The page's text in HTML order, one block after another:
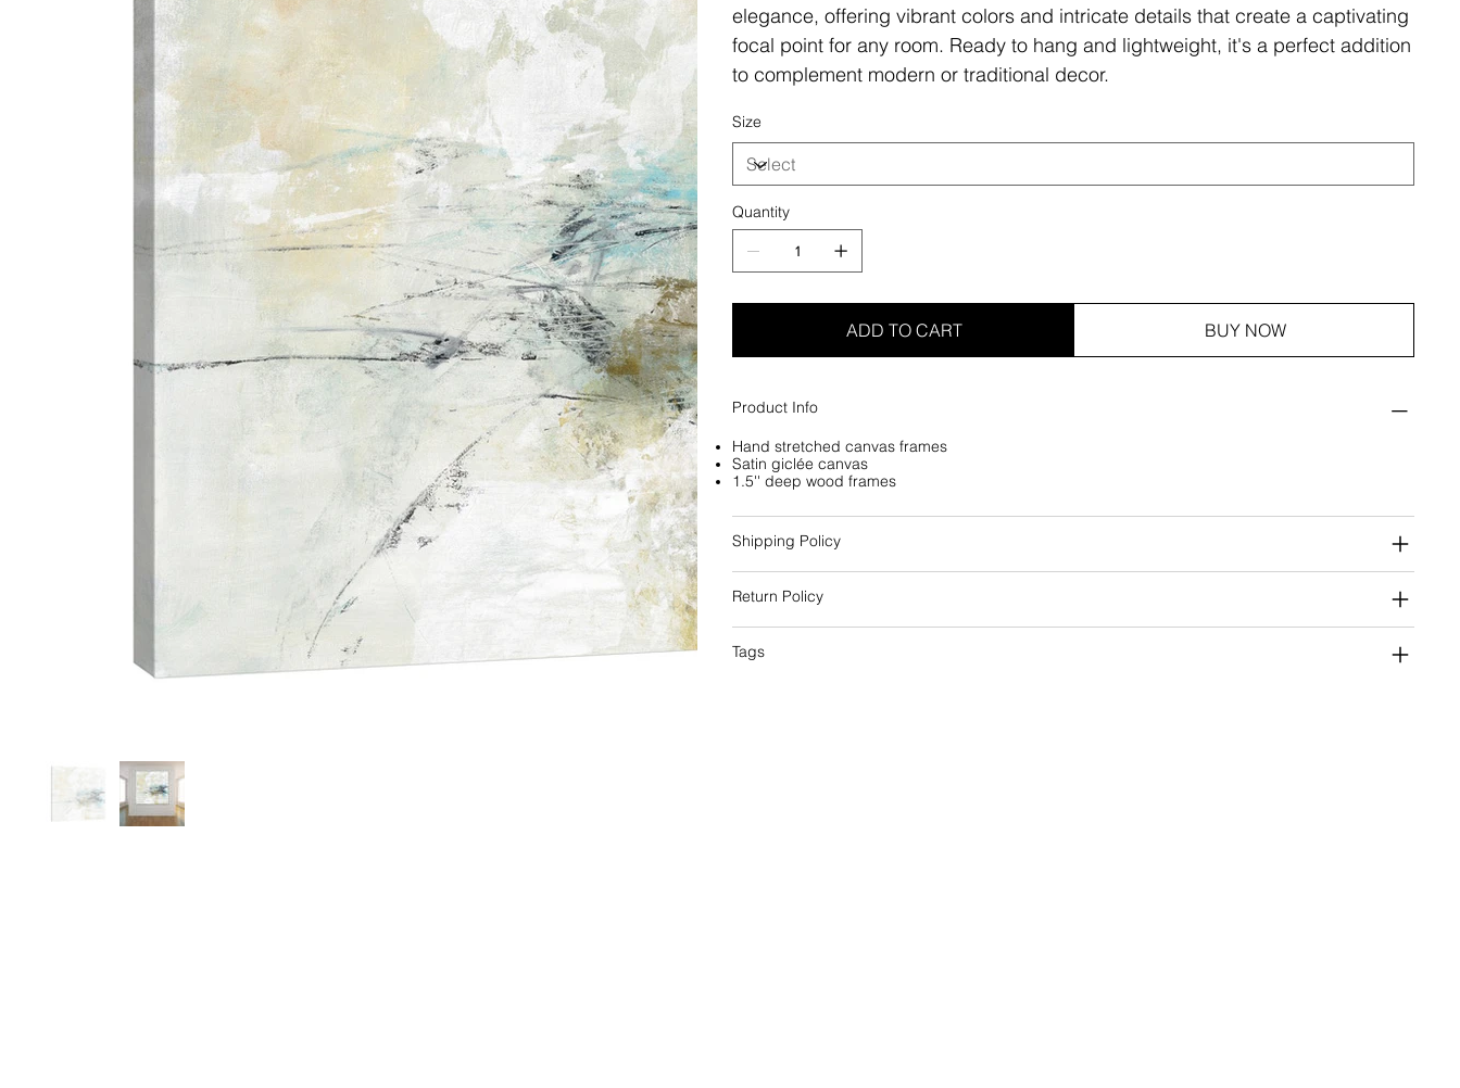
elegance, offering vibrant colors and intricate details that create a captivating
focal point for any room. Ready to hang and lightweight, it's a perfect addition
to complement modern or traditional decor.
Size
Quantity
ADD TO CART BUY NOW
Product Info
Hand stretched canvas frames
Satin giclée canvas
1.5'' deep wood frames
Shipping Policy
Return Policy
Tags